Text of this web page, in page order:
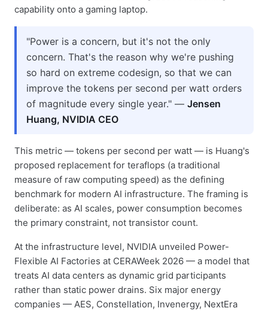
capability onto a gaming laptop.
"Power is a concern, but it's not the only
concern. That's the reason why we're pushing
so hard on extreme codesign, so that we can
improve the tokens per second per watt orders
of magnitude every single year." — Jensen
Huang, NVIDIA CEO
This metric — tokens per second per watt — is Huang's
proposed replacement for teraflops (a traditional
measure of raw computing speed) as the defining
benchmark for modern AI infrastructure. The framing is
deliberate: as AI scales, power consumption becomes
the primary constraint, not transistor count.
At the infrastructure level, NVIDIA unveiled Power-
Flexible AI Factories at CERAWeek 2026 — a model that
treats AI data centers as dynamic grid participants
rather than static power drains. Six major energy
companies — AES, Constellation, Invenergy, NextEra